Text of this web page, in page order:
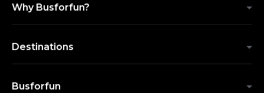
Why Busforfun?
Destinations
Busforfun